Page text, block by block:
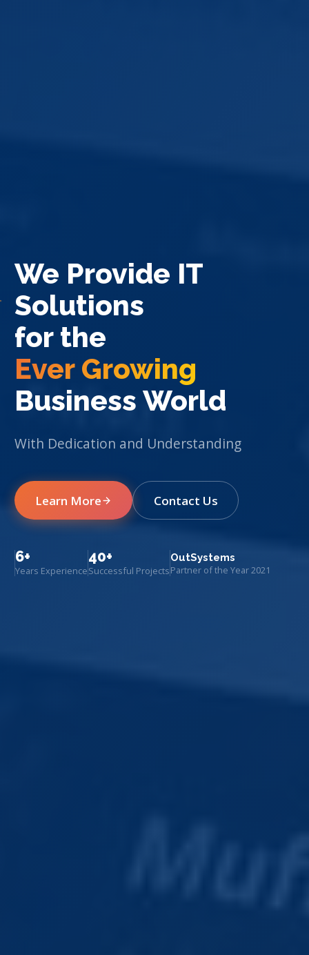
We Provide IT
Solutions
for the
Ever Growing
Business World
With Dedication and Understanding
Learn More Contact Us
6+
Years Experience
40+
Successful Projects
OutSystems
Partner of the Year 2021